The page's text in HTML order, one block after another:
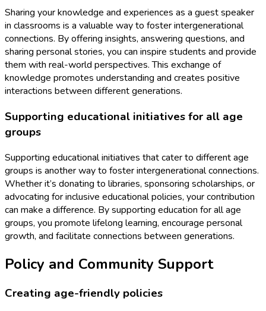
Sharing your knowledge and experiences as a guest speaker
in classrooms is a valuable way to foster intergenerational
connections. By offering insights, answering questions, and
sharing personal stories, you can inspire students and provide
them with real-world perspectives. This exchange of
knowledge promotes understanding and creates positive
interactions between different generations.
Supporting educational initiatives for all age
groups
Supporting educational initiatives that cater to different age
groups is another way to foster intergenerational connections.
Whether it’s donating to libraries, sponsoring scholarships, or
advocating for inclusive educational policies, your contribution
can make a difference. By supporting education for all age
groups, you promote lifelong learning, encourage personal
growth, and facilitate connections between generations.
Policy and Community Support
Creating age-friendly policies